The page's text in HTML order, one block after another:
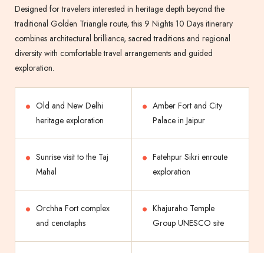
Designed for travelers interested in heritage depth beyond the
traditional Golden Triangle route, this 9 Nights 10 Days itinerary
combines architectural brilliance, sacred traditions and regional
diversity with comfortable travel arrangements and guided
exploration.
Old and New Delhi
heritage exploration
Amber Fort and City
Palace in Jaipur
Sunrise visit to the Taj
Mahal
Fatehpur Sikri enroute
exploration
Orchha Fort complex
and cenotaphs
Khajuraho Temple
Group UNESCO site